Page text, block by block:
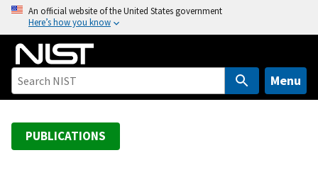
o
An official website of the United States government
Here’s how you know
Menu
PUBLICATIONS